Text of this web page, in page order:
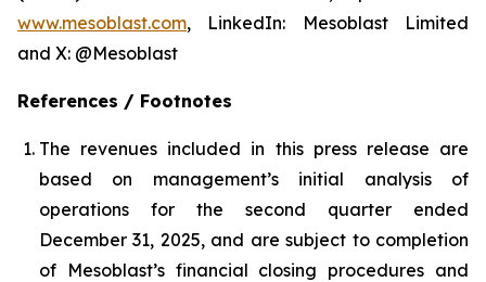
www.mesoblast.com, LinkedIn: Mesoblast Limited
and X: @Mesoblast
References / Footnotes
The revenues included in this press release are
based on management’s initial analysis of
operations for the second quarter ended
December 31, 2025, and are subject to completion
of Mesoblast’s financial closing procedures and